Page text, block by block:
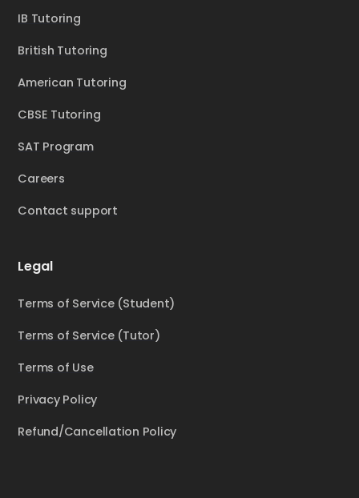
IB Tutoring
British Tutoring
American Tutoring
CBSE Tutoring
SAT Program
Careers
Contact support
Legal
Terms of Service (Student)
Terms of Service (Tutor)
Terms of Use
Privacy Policy
Refund/Cancellation Policy